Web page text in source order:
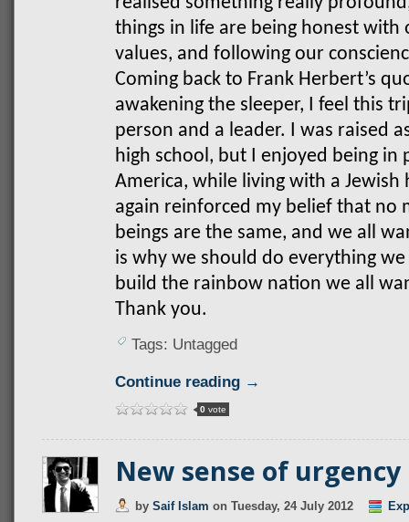
things in life are being honest with
values, and following our
Coming back to Frank Herbert’s
awakening the sleeper, I feel this
person and a leader. I was raised
high school, but I enjoyed being
America, while living with a
again reinforced my belief that no
beings are the same, and we all
is why we should do everything
build the rainbow nation we all
Thank you.
Tags: Untagged
Continue reading →
0vote
New sense of urgency
by Saif Islam on Tuesday, 24 July 2012